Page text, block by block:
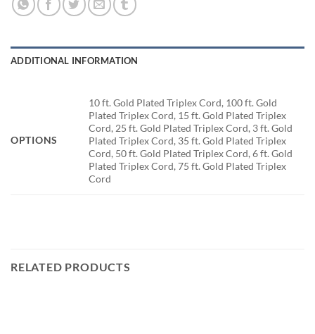
ADDITIONAL INFORMATION
OPTIONS
10 ft. Gold Plated Triplex Cord, 100 ft. Gold
Plated Triplex Cord, 15 ft. Gold Plated Triplex
Cord, 25 ft. Gold Plated Triplex Cord, 3 ft. Gold
Plated Triplex Cord, 35 ft. Gold Plated Triplex
Cord, 50 ft. Gold Plated Triplex Cord, 6 ft. Gold
Plated Triplex Cord, 75 ft. Gold Plated Triplex
Cord
RELATED PRODUCTS